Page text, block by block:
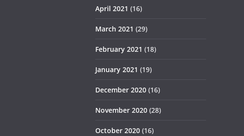
April 2021 (16)
March 2021 (29)
February 2021 (18)
January 2021 (19)
December 2020 (16)
November 2020 (28)
October 2020 (16)